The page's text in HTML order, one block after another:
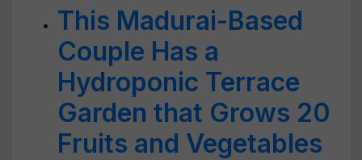
This Madurai-Based
Couple Has a
Hydroponic Terrace
Garden that Grows 20
Fruits and Vegetables